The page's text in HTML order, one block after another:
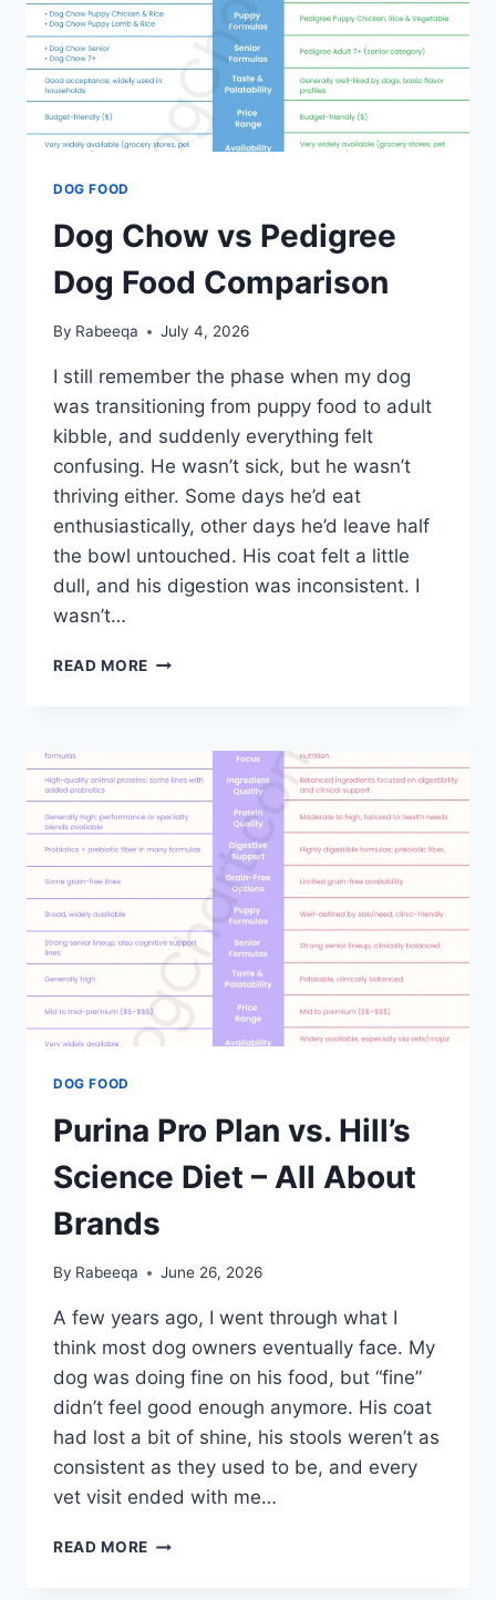
DOG FOOD
Dog Chow vs Pedigree
Dog Food Comparison
By Rabeeqa July 4, 2026
I still remember the phase when my dog
was transitioning from puppy food to adult
kibble, and suddenly everything felt
confusing. He wasn’t sick, but he wasn’t
thriving either. Some days he’d eat
enthusiastically, other days he’d leave half
the bowl untouched. His coat felt a little
dull, and his digestion was inconsistent. I
wasn’t…
READ MORE DOG
FOOD
COMPARISON
DOG FOOD
Purina Pro Plan vs. Hill’s
Science Diet – All About
Brands
By Rabeeqa June 26, 2026
A few years ago, I went through what I
think most dog owners eventually face. My
dog was doing fine on his food, but “fine”
didn’t feel good enough anymore. His coat
had lost a bit of shine, his stools weren’t as
consistent as they used to be, and every
vet visit ended with me…
READ MORE PURINA